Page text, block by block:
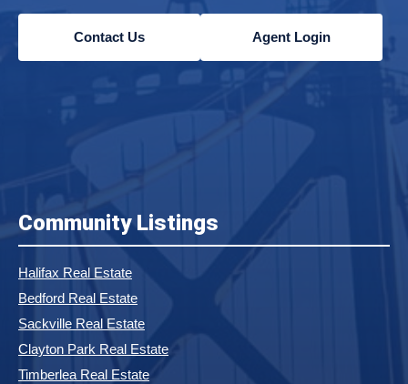
Contact Us Agent Login
Community Listings
Halifax Real Estate
Bedford Real Estate
Sackville Real Estate
Clayton Park Real Estate
Timberlea Real Estate